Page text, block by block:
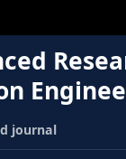
journal